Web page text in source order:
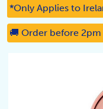
*Only Applies to
🚚 Order before